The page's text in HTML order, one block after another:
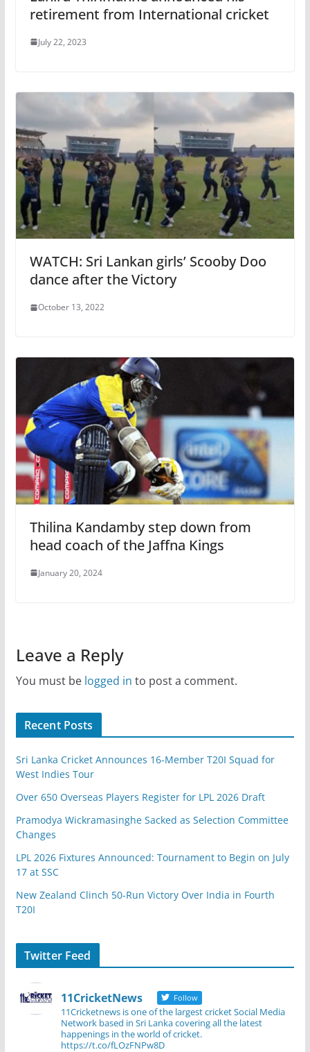
retirement from International cricket
July 22, 2023
WATCH: Sri Lankan girls’ Scooby Doo
dance after the Victory
October 13, 2022
Thilina Kandamby step down from
head coach of the Jaffna Kings
January 20, 2024
Leave a Reply
You must be logged in to post a comment.
Recent Posts
Sri Lanka Cricket Announces 16-Member T20I Squad for
West Indies Tour
Over 650 Overseas Players Register for LPL 2026 Draft
Pramodya Wickramasinghe Sacked as Selection Committee
Changes
LPL 2026 Fixtures Announced: Tournament to Begin on July
17 at SSC
New Zealand Clinch 50-Run Victory Over India in Fourth
T20I
Twitter Feed
11CricketNews Follow
11Cricketnews is one of the largest cricket Social Media
Network based in Sri Lanka covering all the latest
happenings in the world of cricket.
https://t.co/fLOzFNPw8D